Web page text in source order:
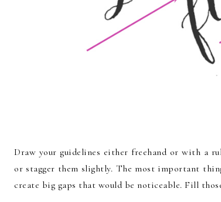
Draw your guidelines either freehand or with a
or stagger them slightly. The most important
create big gaps that would be noticeable. Fill